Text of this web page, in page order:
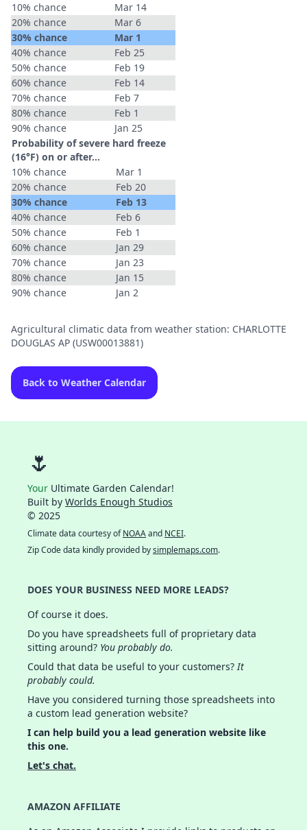
10% chance
Mar 14
20% chance
Mar 6
30% chance
Mar 1
40% chance
Feb 25
50% chance
Feb 19
60% chance
Feb 14
70% chance
Feb 7
80% chance
Feb 1
90% chance
Jan 25
Probability of severe hard freeze
(16°F) on or after…
10% chance
Mar 1
20% chance
Feb 20
30% chance
Feb 13
40% chance
Feb 6
50% chance
Feb 1
60% chance
Jan 29
70% chance
Jan 23
80% chance
Jan 15
90% chance
Jan 2
Agricultural climatic data from weather station: CHARLOTTE
DOUGLAS AP (USW00013881)
Back to Weather Calendar
🌷
Your Ultimate Garden Calendar!
Built by Worlds Enough Studios
© 2025
Climate data courtesy ofNOAAand NCEI.
Zip Code data kindly provided bysimplemaps.com.
DOES YOUR BUSINESS NEED MORE LEADS?
Of course it does.
Do you have spreadsheets full of proprietary data
sitting around? You probably do.
Could that data be useful to your customers?It
probably could.
Have you considered turning those spreadsheets into
a custom lead generation website?
I can help build you a lead generation website like
this one.
Let's chat.
AMAZON AFFILIATE